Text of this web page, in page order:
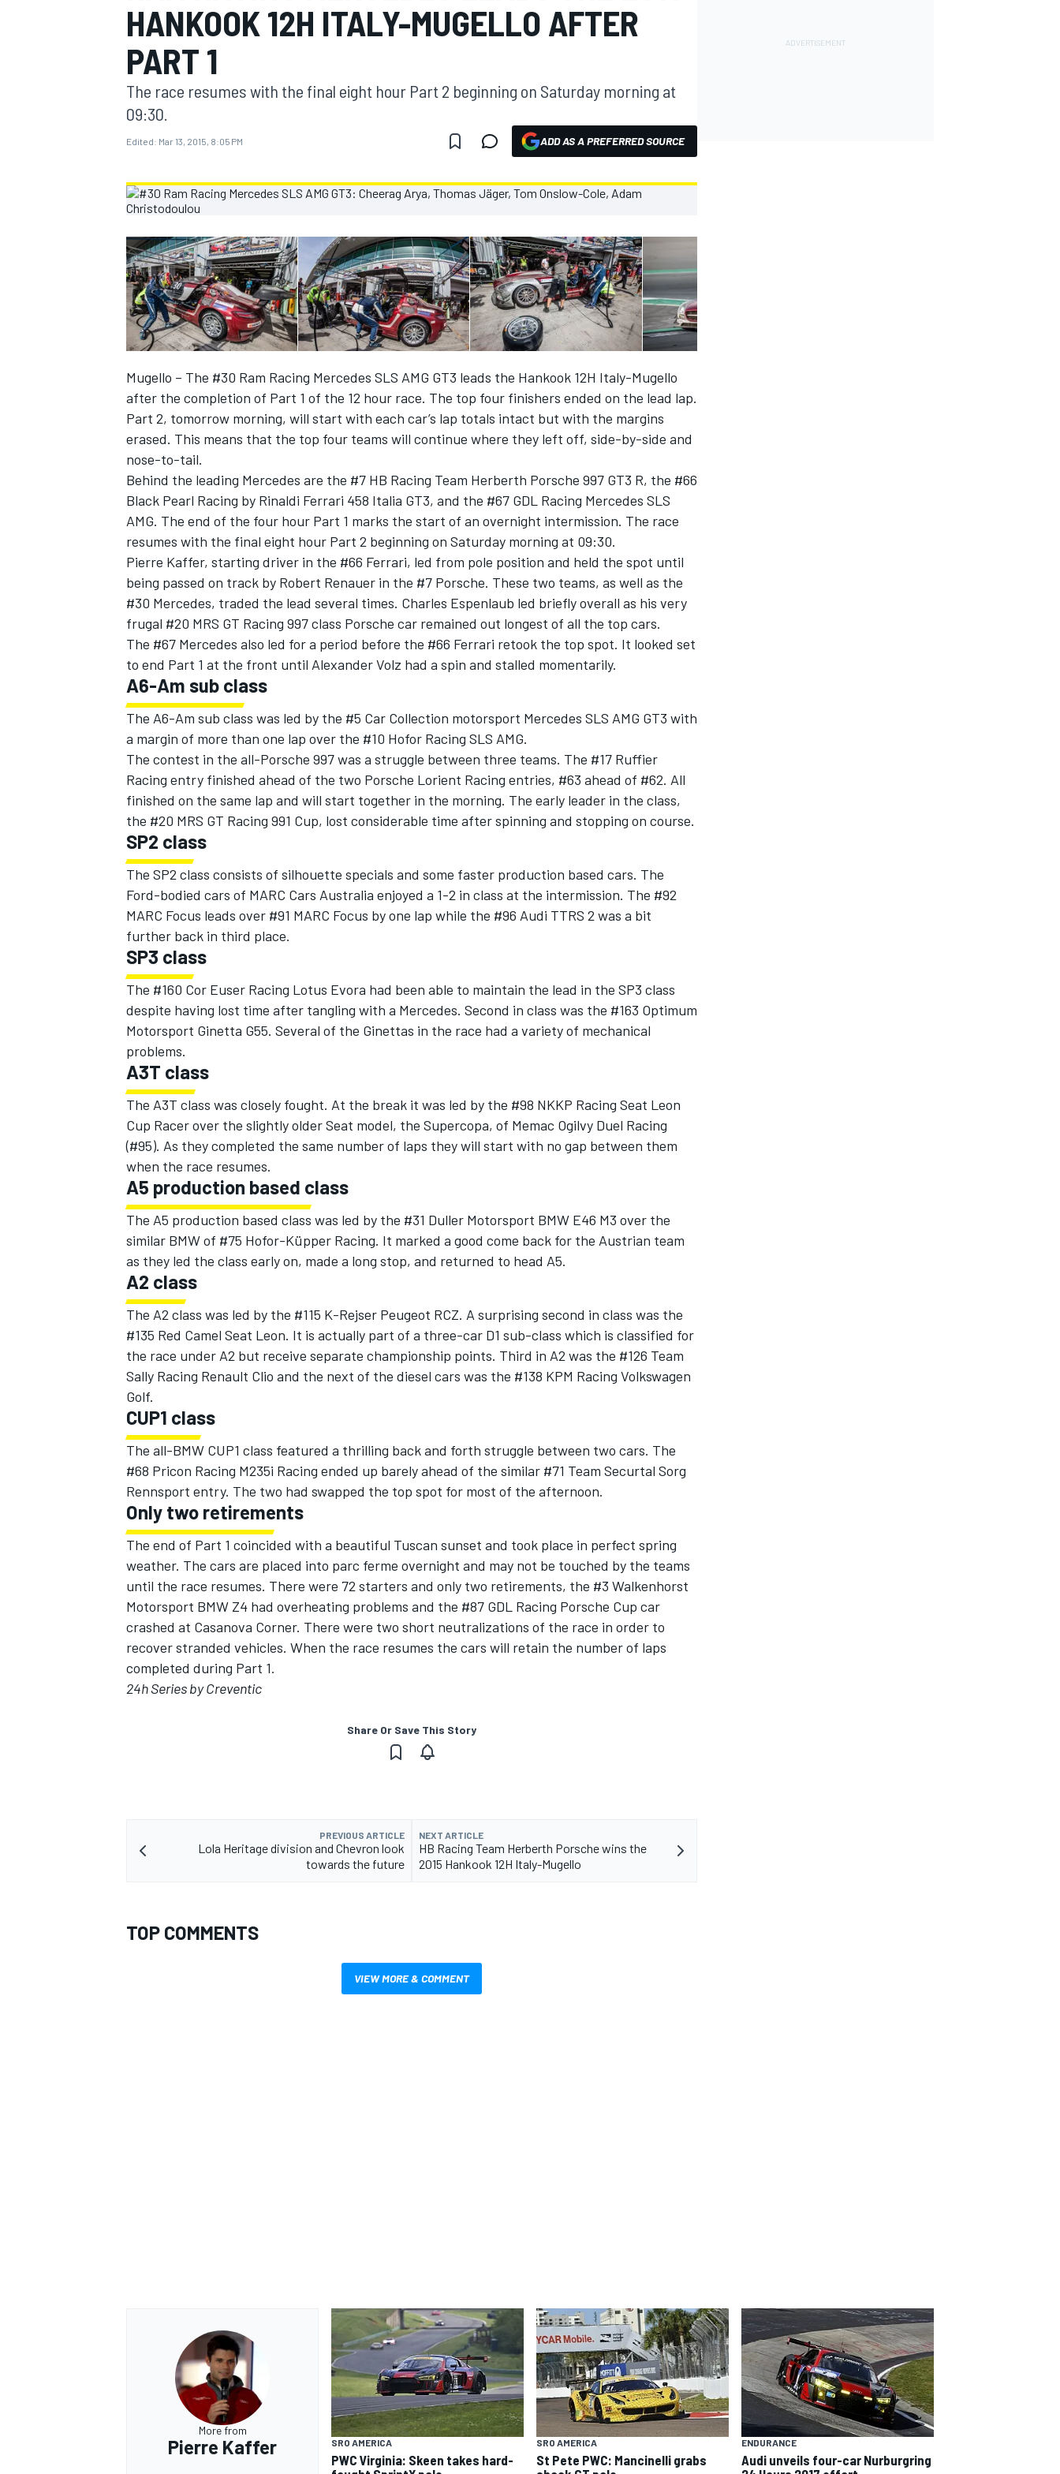
MOTOGP
INDYCAR
SUPERCARS
HANKOOK 12H ITALY-MUGELLO AFTER
PART 1
The race resumes with the final eight hour Part 2 beginning on Saturday morning at
09:30.
Edited: Mar 13, 2015, 8:05 PM ADD AS A PREFERRED SOURCE
Mugello – The #30 Ram Racing Mercedes SLS AMG GT3 leads the Hankook 12H Italy-Mugello
after the completion of Part 1 of the 12 hour race. The top four finishers ended on the lead lap.
Part 2, tomorrow morning, will start with each car’s lap totals intact but with the margins
erased. This means that the top four teams will continue where they left off, side-by-side and
nose-to-tail.
Behind the leading Mercedes are the #7 HB Racing Team Herberth Porsche 997 GT3 R, the #66
Black Pearl Racing by Rinaldi Ferrari 458 Italia GT3, and the #67 GDL Racing Mercedes SLS
AMG. The end of the four hour Part 1 marks the start of an overnight intermission. The race
resumes with the final eight hour Part 2 beginning on Saturday morning at 09:30.
Pierre Kaffer, starting driver in the #66 Ferrari, led from pole position and held the spot until
being passed on track by Robert Renauer in the #7 Porsche. These two teams, as well as the
#30 Mercedes, traded the lead several times. Charles Espenlaub led briefly overall as his very
frugal #20 MRS GT Racing 997 class Porsche car remained out longest of all the top cars.
The #67 Mercedes also led for a period before the #66 Ferrari retook the top spot. It looked set
to end Part 1 at the front until Alexander Volz had a spin and stalled momentarily.
A6-Am sub class
The A6-Am sub class was led by the #5 Car Collection motorsport Mercedes SLS AMG GT3 with
a margin of more than one lap over the #10 Hofor Racing SLS AMG.
The contest in the all-Porsche 997 was a struggle between three teams. The #17 Ruffier
Racing entry finished ahead of the two Porsche Lorient Racing entries, #63 ahead of #62. All
finished on the same lap and will start together in the morning. The early leader in the class,
the #20 MRS GT Racing 991 Cup, lost considerable time after spinning and stopping on course.
SP2 class
The SP2 class consists of silhouette specials and some faster production based cars. The
Ford-bodied cars of MARC Cars Australia enjoyed a 1-2 in class at the intermission. The #92
MARC Focus leads over #91 MARC Focus by one lap while the #96 Audi TTRS 2 was a bit
further back in third place.
SP3 class
The #160 Cor Euser Racing Lotus Evora had been able to maintain the lead in the SP3 class
despite having lost time after tangling with a Mercedes. Second in class was the #163 Optimum
Motorsport Ginetta G55. Several of the Ginettas in the race had a variety of mechanical
problems.
A3T class
The A3T class was closely fought. At the break it was led by the #98 NKKP Racing Seat Leon
Cup Racer over the slightly older Seat model, the Supercopa, of Memac Ogilvy Duel Racing
(#95). As they completed the same number of laps they will start with no gap between them
when the race resumes.
A5 production based class
The A5 production based class was led by the #31 Duller Motorsport BMW E46 M3 over the
similar BMW of #75 Hofor-Küpper Racing. It marked a good come back for the Austrian team
as they led the class early on, made a long stop, and returned to head A5.
A2 class
The A2 class was led by the #115 K-Rejser Peugeot RCZ. A surprising second in class was the
#135 Red Camel Seat Leon. It is actually part of a three-car D1 sub-class which is classified for
the race under A2 but receive separate championship points. Third in A2 was the #126 Team
Sally Racing Renault Clio and the next of the diesel cars was the #138 KPM Racing Volkswagen
Golf.
CUP1 class
The all-BMW CUP1 class featured a thrilling back and forth struggle between two cars. The
#68 Pricon Racing M235i Racing ended up barely ahead of the similar #71 Team Securtal Sorg
Rennsport entry. The two had swapped the top spot for most of the afternoon.
Only two retirements
The end of Part 1 coincided with a beautiful Tuscan sunset and took place in perfect spring
weather. The cars are placed into parc ferme overnight and may not be touched by the teams
until the race resumes. There were 72 starters and only two retirements, the #3 Walkenhorst
Motorsport BMW Z4 had overheating problems and the #87 GDL Racing Porsche Cup car
crashed at Casanova Corner. There were two short neutralizations of the race in order to
recover stranded vehicles. When the race resumes the cars will retain the number of laps
completed during Part 1.
24h Series by Creventic
Share Or Save This Story
PREVIOUS ARTICLE
Lola Heritage division and Chevron look
towards the future
NEXT ARTICLE
HB Racing Team Herberth Porsche wins the
2015 Hankook 12H Italy-Mugello
TOP COMMENTS
VIEW MORE & COMMENT
More from
Pierre Kaffer SRO AMERICA
PWC Virginia: Skeen takes hard-
SRO AMERICA
St Pete PWC: Mancinelli grabs
ENDURANCE
Audi unveils four-car Nurburgring